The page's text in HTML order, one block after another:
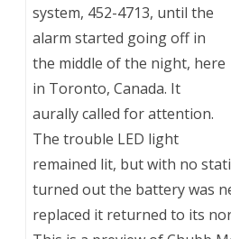
system, 452-4713, until the
alarm started going off in
the middle of the night, here
in Toronto, Canada. It
aurally called for attention.
The trouble LED light
remained lit, but with no
turned out the battery was
replaced it returned to its